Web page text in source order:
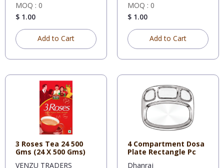
MOQ : 0
$ 1.00
Add to Cart
MOQ : 0
$ 1.00
Add to Cart
3 Roses Tea 24 500
Gms (24 X 500 Gms)
VENZU TRADERS
4 Compartment Dosa
Plate Rectangle Pc
Dhanraj